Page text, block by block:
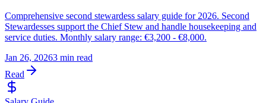
Comprehensive second stewardess salary guide for 2026. Second
Stewardesses support the Chief Stew and handle housekeeping and
service duties. Monthly salary range: €3,200 - €8,000.
Jan 26, 20263 min read
Read